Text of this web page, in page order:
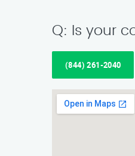
Q: Is your
(844) 261-2040